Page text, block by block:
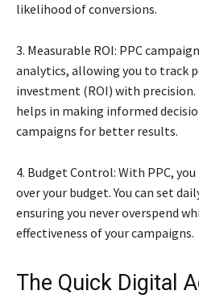
likelihood of conversions.
3. Measurable ROI: PPC
analytics, allowing you to track
investment (ROI) with
helps in making informed
campaigns for better results.
4. Budget Control: With PPC,
over your budget. You can set
ensuring you never overspend
effectiveness of your campaigns.
The Quick Digital